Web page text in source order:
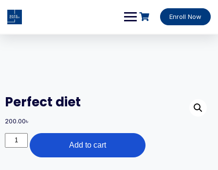
Enroll Now
Perfect diet
200.00৳
Add to cart